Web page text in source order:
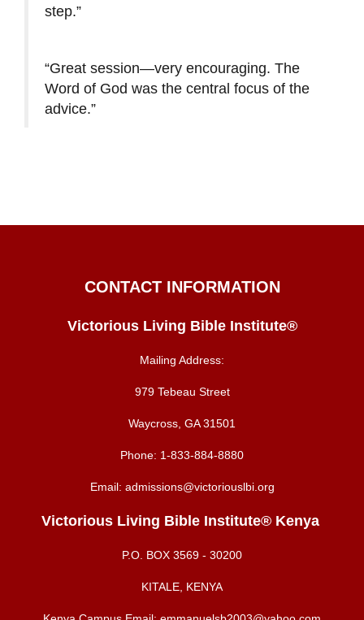
step.”
“Great session—very encouraging. The
Word of God was the central focus of the
advice.”
CONTACT INFORMATION
Victorious Living Bible Institute®
Mailing Address:
979 Tebeau Street
Waycross, GA 31501
Phone: 1-833-884-8880
Email: admissions@victoriouslbi.org
Victorious Living Bible Institute® Kenya
P.O. BOX 3569 - 30200
KITALE, KENYA